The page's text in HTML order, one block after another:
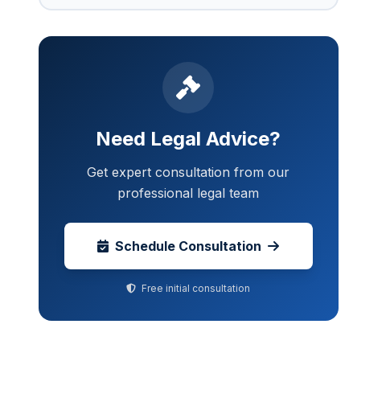
Need Legal Advice?
Get expert consultation from our
professional legal team
Schedule Consultation
Free initial consultation